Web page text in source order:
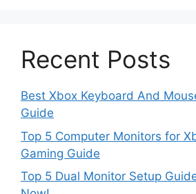
Recent Posts
Best Xbox Keyboard And
Guide
Top 5 Computer Monitors for
Gaming Guide
Top 5 Dual Monitor Setup